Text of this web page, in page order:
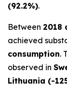
(92.2%).
Between 2018
achieved
consumption.
observed in
Lithuania (-